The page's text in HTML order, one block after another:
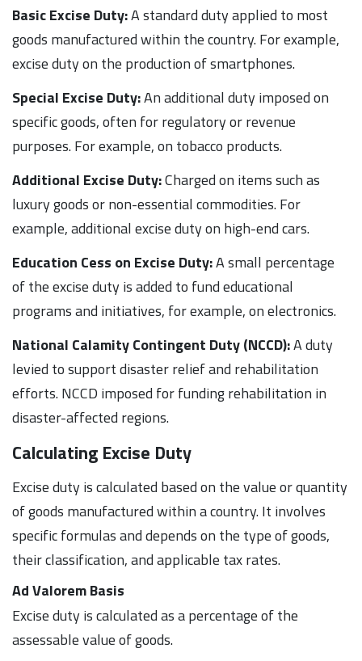
Basic Excise Duty:A standard duty applied to most
goods manufactured within the country. For example,
excise duty on the production of smartphones.
Special Excise Duty:An additional duty imposed on
specific goods, often for regulatory or revenue
purposes. For example, on tobacco products.
Additional Excise Duty:Charged on items such as
luxury goods or non-essential commodities. For
example, additional excise duty on high-end cars.
Education Cess on Excise Duty:A small percentage
of the excise duty is added to fund educational
programs and initiatives, for example, on electronics.
National Calamity Contingent Duty (NCCD):A duty
levied to support disaster relief and rehabilitation
efforts. NCCD imposed for funding rehabilitation in
disaster-affected regions.
Calculating Excise Duty
Excise duty is calculated based on the value or quantity
of goods manufactured within a country. It involves
specific formulas and depends on the type of goods,
their classification, and applicable tax rates.
Ad Valorem Basis
Excise duty is calculated as a percentage of the
assessable value of goods.